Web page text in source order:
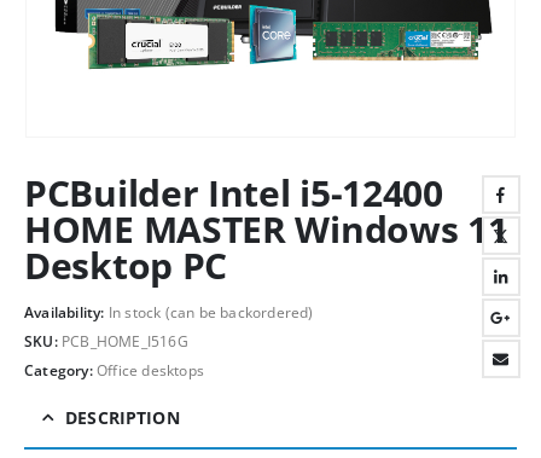
PCBuilder Intel i5-12400
HOME MASTER Windows 11
Desktop PC
Availability: In stock (can be backordered)
SKU: PCB_HOME_I516G
Category:Office desktops
DESCRIPTION